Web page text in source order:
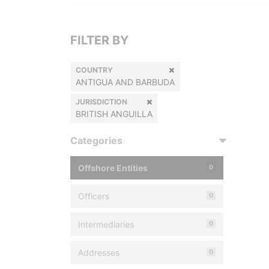
FILTER BY
COUNTRY
ANTIGUA AND BARBUDA
JURISDICTION
BRITISH ANGUILLA
Categories
Offshore Entities 0
Officers 0
Intermediaries 0
Addresses 0